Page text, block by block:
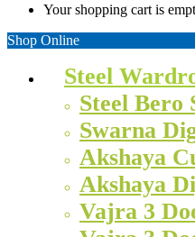
Your shopping cart is
Shop Online
Steel
Steel Bero
Swarna
Akshaya
Akshaya
Vajra 3